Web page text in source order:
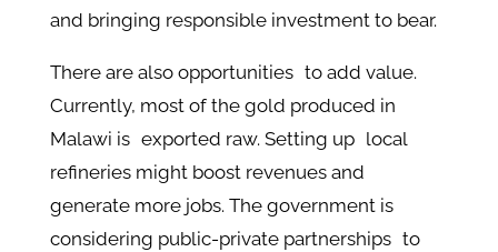
and bringing responsible investment to bear.
There are also opportunities to add value.
Currently, most of the gold produced in
Malawi is exported raw. Setting up local
refineries might boost revenues and
generate more jobs. The government is
considering public-private partnerships to